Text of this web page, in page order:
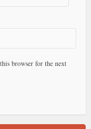
browser for the next